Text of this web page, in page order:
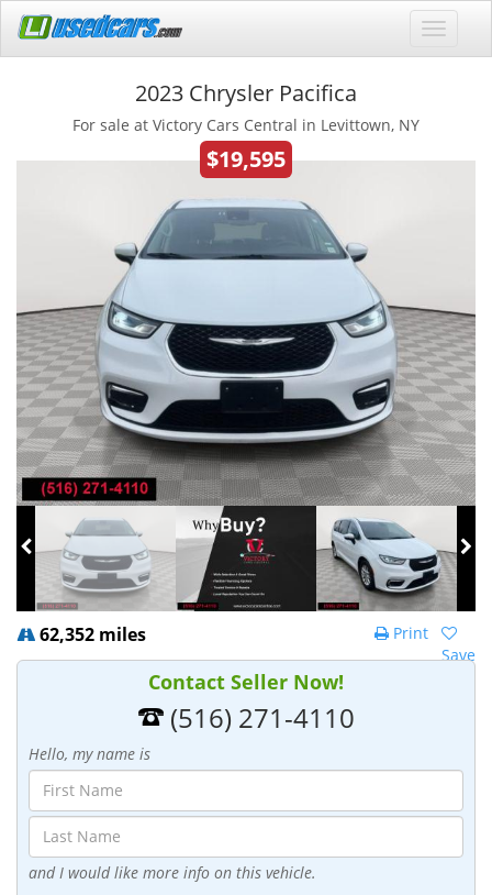
2023 Chrysler Pacifica
For sale at Victory Cars Central in Levittown, NY
$19,595
62,352 miles
Save
Print
Contact Seller Now!
(516) 271-4110
Hello, my name is
and I would like more info on this vehicle.